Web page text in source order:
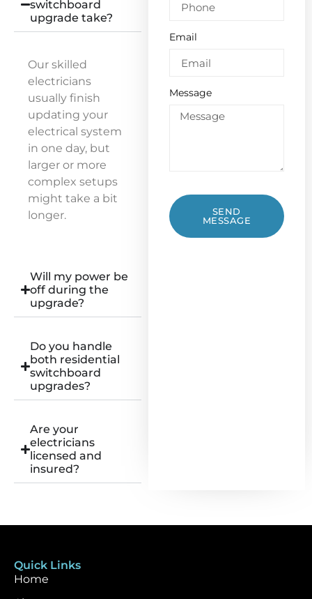
switchboard
upgrade take?
Our skilled
electricians
usually finish
updating your
electrical system
in one day, but
larger or more
complex setups
might take a bit
longer.
Will my power be
off during the
upgrade?
Do you handle
both residential
switchboard
upgrades?
Are your
electricians
licensed and
insured?
Email
Message
SEND
MESSAGE
Quick Links
Home